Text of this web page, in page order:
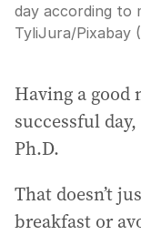
day according to
TyliJura/Pixabay
Having a
successful
Ph.D.
That doesn’t
breakfast or